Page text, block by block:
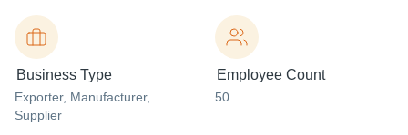
Business Type
Exporter, Manufacturer,
Supplier
Employee Count
50